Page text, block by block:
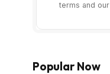
terms and our
Popular Now